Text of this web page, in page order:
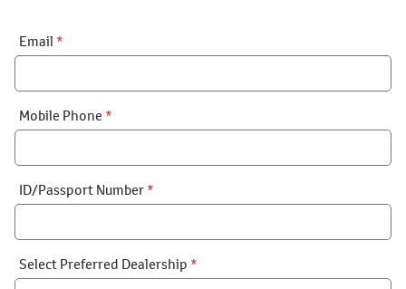
Financial
Application:
Email *
Mobile Phone *
ID/Passport Number *
Select Preferred Dealership *